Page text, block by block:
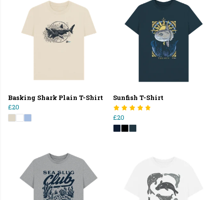
Basking Shark Plain T-Shirt
£20
Sunfish T-Shirt
£20